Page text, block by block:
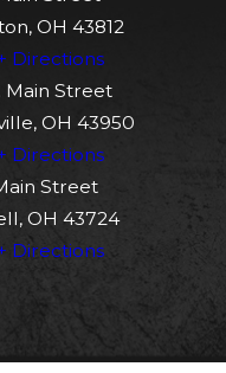
OH 43812
Directions
Main Street
OH 43950
Directions
Street
OH 43724
Directions